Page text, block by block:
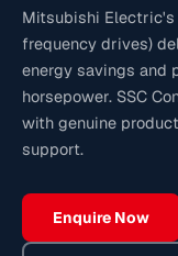
Mitsubishi Electric's
frequency drives)
energy savings and
horsepower. SSC
with genuine
support.
Enquire Now